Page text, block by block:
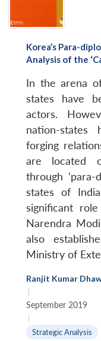
Open
menu
MP-
NEWS
Open
menu
Korea’s Para-
Analysis of the
In the arena
states have
actors.
nation-
forging
are located
through ‘para-
states of
significant
Narendra
also
Ministry of
Ranjit Kumar
|
September 2019
|
Strategic Analysis